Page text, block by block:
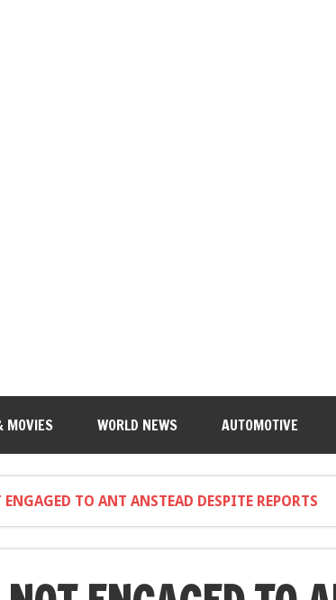
MOVIES WORLD NEWS AUTOMOTIVE
ENGAGED TO ANT ANSTEAD DESPITE REPORTS